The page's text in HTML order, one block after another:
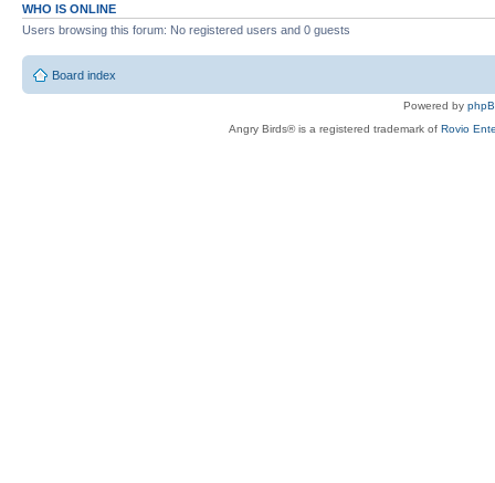
WHO IS ONLINE
Users browsing this forum: No registered users and 0 guests
Board index
Powered by
Angry Birds® is a registered trademark of Rovio